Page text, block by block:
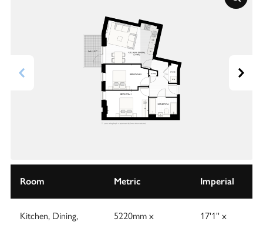
Room Metric Imperial
Kitchen, Dining,
5220mm x
17'1'' x